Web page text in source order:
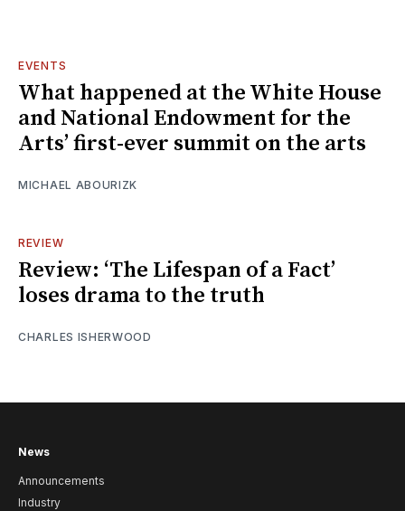
EVENTS
What happened at the White House
and National Endowment for the
Arts’ first-ever summit on the arts
MICHAEL ABOURIZK
REVIEW
Review: ‘The Lifespan of a Fact’
loses drama to the truth
CHARLES ISHERWOOD
News
Announcements
Industry